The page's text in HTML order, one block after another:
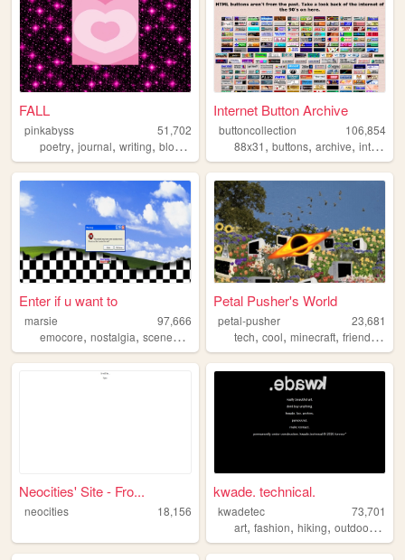
FALL
pinkabyss
51,702
poetry, journal, writing, blog , adventure
Internet Button Archive
buttoncollection
106,854
88x31,buttons,archive,internet
Enter if u want to
marsie
97,666
emocore, nostalgia, scenecore aesthetic,personal
Petal Pusher's World
petal-pusher
23,681
tech,cool,minecraft,friendship
Neocities' Site - Fro...
neocities 18,156
kwade. technical.
kwadetec
73,701
art,fashion,hiking,outdoors ,